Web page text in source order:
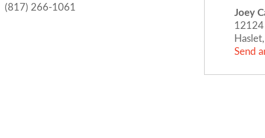
(817) 266-1061
Joey
Haslet
Send